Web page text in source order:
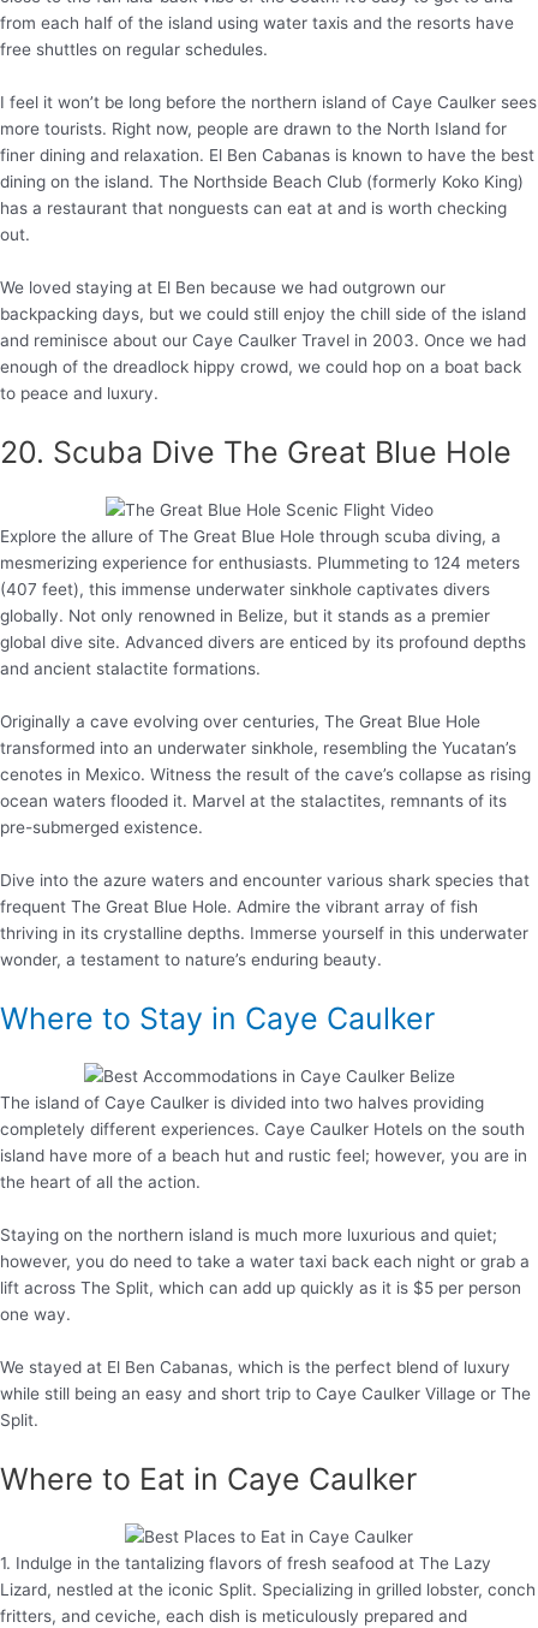
from each half of the island using water taxis and the resorts have
free shuttles on regular schedules.
I feel it won’t be long before the northern island of Caye Caulker sees
more tourists. Right now, people are drawn to the North Island for
finer dining and relaxation. El Ben Cabanas is known to have the best
dining on the island. The Northside Beach Club (formerly Koko King)
has a restaurant that nonguests can eat at and is worth checking
out.
We loved staying at El Ben because we had outgrown our
backpacking days, but we could still enjoy the chill side of the island
and reminisce about our Caye Caulker Travel in 2003. Once we had
enough of the dreadlock hippy crowd, we could hop on a boat back
to peace and luxury.
20. Scuba Dive The Great Blue Hole
Explore the allure of The Great Blue Hole through scuba diving, a
mesmerizing experience for enthusiasts. Plummeting to 124 meters
(407 feet), this immense underwater sinkhole captivates divers
globally. Not only renowned in Belize, but it stands as a premier
global dive site. Advanced divers are enticed by its profound depths
and ancient stalactite formations.
Originally a cave evolving over centuries, The Great Blue Hole
transformed into an underwater sinkhole, resembling the Yucatan’s
cenotes in Mexico. Witness the result of the cave’s collapse as rising
ocean waters flooded it. Marvel at the stalactites, remnants of its
pre-submerged existence.
Dive into the azure waters and encounter various shark species that
frequent The Great Blue Hole. Admire the vibrant array of fish
thriving in its crystalline depths. Immerse yourself in this underwater
wonder, a testament to nature’s enduring beauty.
Where to Stay in Caye Caulker
The island of Caye Caulker is divided into two halves providing
completely different experiences. Caye Caulker Hotels on the south
island have more of a beach hut and rustic feel; however, you are in
the heart of all the action.
Staying on the northern island is much more luxurious and quiet;
however, you do need to take a water taxi back each night or grab a
lift across The Split, which can add up quickly as it is $5 per person
one way.
We stayed at El Ben Cabanas, which is the perfect blend of luxury
while still being an easy and short trip to Caye Caulker Village or The
Split.
Where to Eat in Caye Caulker
1. Indulge in the tantalizing flavors of fresh seafood at The Lazy
Lizard, nestled at the iconic Split. Specializing in grilled lobster, conch
fritters, and ceviche, each dish is meticulously prepared and